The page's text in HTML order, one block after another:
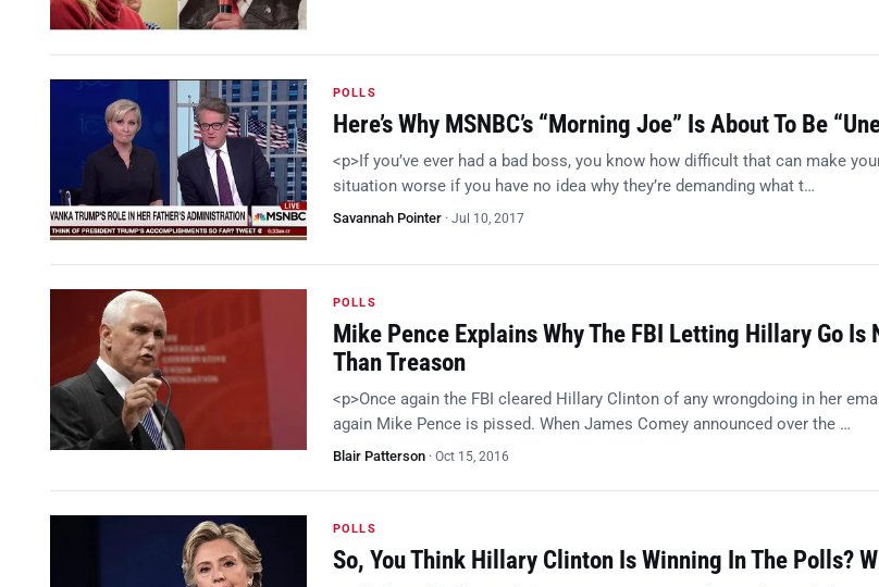
POLLS
Here’s Why MSNBC’s “Morning Joe” Is About To Be
<p>If you’ve ever had a bad boss, you know how difficult that can make
situation worse if you have no idea why they’re demanding what t…
Savannah Pointer · Jul 10, 2017
POLLS
Mike Pence Explains Why The FBI Letting Hillary Go Is
Than Treason
<p>Once again the FBI cleared Hillary Clinton of any wrongdoing in her
again Mike Pence is pissed. When James Comey announced over the …
Blair Patterson · Oct 15, 2016
POLLS
So, You Think Hillary Clinton Is Winning In The Polls?